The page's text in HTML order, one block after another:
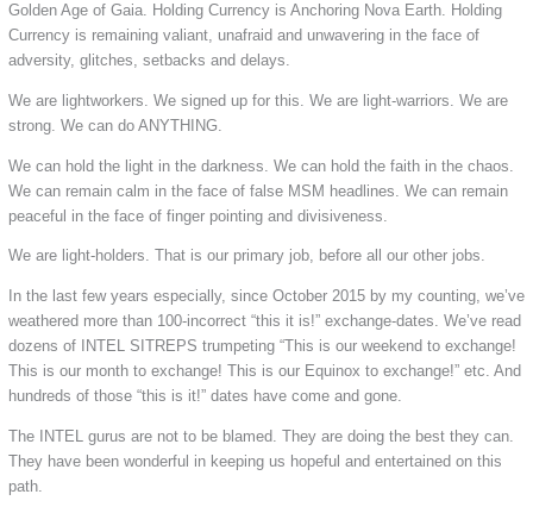
Golden Age of Gaia. Holding Currency is Anchoring Nova Earth. Holding
Currency is remaining valiant, unafraid and unwavering in the face of
adversity, glitches, setbacks and delays.
We are lightworkers. We signed up for this. We are light-warriors. We are
strong. We can do ANYTHING.
We can hold the light in the darkness. We can hold the faith in the chaos.
We can remain calm in the face of false MSM headlines. We can remain
peaceful in the face of finger pointing and divisiveness.
We are light-holders. That is our primary job, before all our other jobs.
In the last few years especially, since October 2015 by my counting, we’ve
weathered more than 100-incorrect “this it is!” exchange-dates. We’ve read
dozens of INTEL SITREPS trumpeting “This is our weekend to exchange!
This is our month to exchange! This is our Equinox to exchange!” etc. And
hundreds of those “this is it!” dates have come and gone.
The INTEL gurus are not to be blamed. They are doing the best they can.
They have been wonderful in keeping us hopeful and entertained on this
path.